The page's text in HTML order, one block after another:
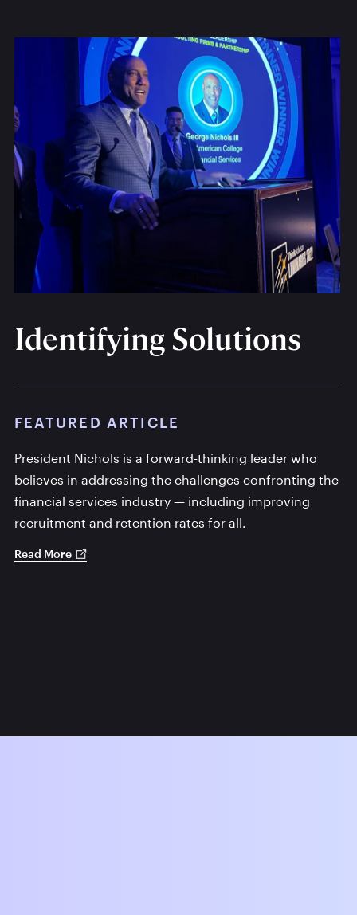
Identifying Solutions
FEATURED ARTICLE
President Nichols is a forward-thinking leader who
believes in addressing the challenges confronting the
financial services industry — including improving
recruitment and retention rates for all.
Read More